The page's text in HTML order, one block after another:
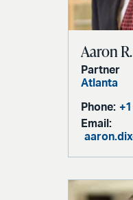
Aaron
Partner
Atlanta
Phone:
Email: